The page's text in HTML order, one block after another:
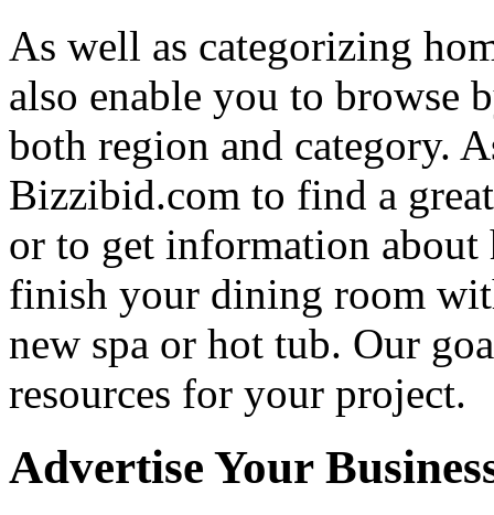
As well as categorizing
also enable you to browse
both region and category.
Bizzibid.com to find a
or to get information
finish your dining room
new spa or hot tub. Our
resources for your project.
Advertise Your